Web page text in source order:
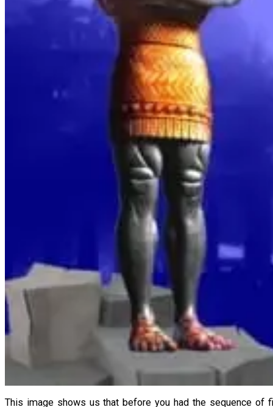
This image shows us that before you had the sequence of